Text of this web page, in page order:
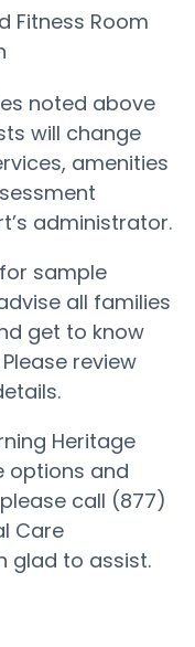
Fitness Room
noted above
will change
amenities
administrator.
sample
all families
get to know
review
Heritage
options and
call (877)
Care
glad to assist.